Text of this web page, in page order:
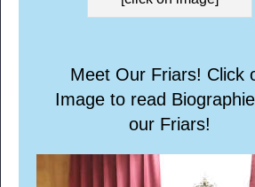
Meet Our Friars! Click
Image to read
our Friars!